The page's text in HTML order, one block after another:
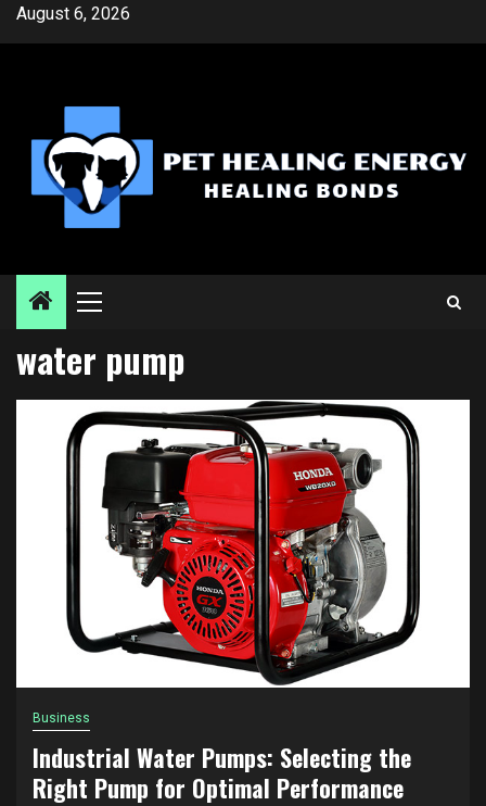
SkipAugust 6, 2026
Primary
water pump
Business
Industrial Water Pumps: Selecting the
Right Pump for Optimal Performance